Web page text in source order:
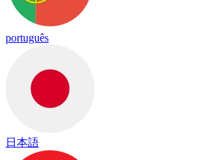
português
日本語